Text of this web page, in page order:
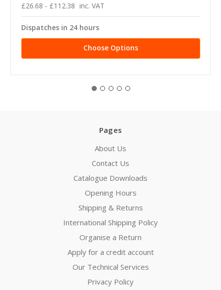
£26.68 - £112.38 inc. VAT
Dispatches in 24 hours
Choose Options
Pages
About Us
Contact Us
Catalogue Downloads
Opening Hours
Shipping & Returns
International Shipping Policy
Organise a Return
Apply for a credit account
Our Technical Services
Privacy Policy